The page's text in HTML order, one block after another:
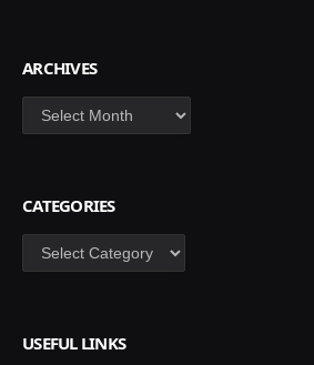
ARCHIVES
Archives
CATEGORIES
Categories
USEFUL LINKS